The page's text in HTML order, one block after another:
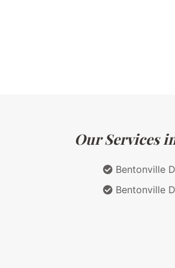
Our Services
Bentonville
Bentonville